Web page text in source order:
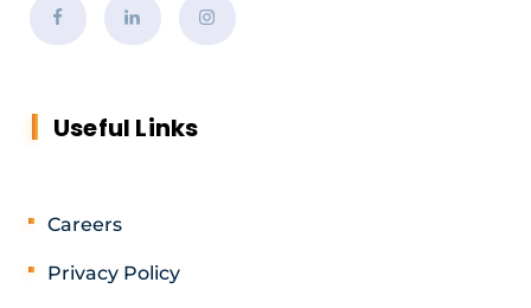
Useful Links
Careers
Privacy Policy